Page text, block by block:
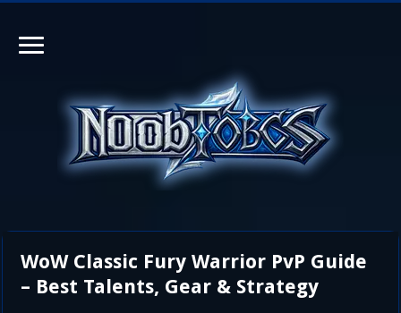
WoW Classic Fury Warrior PvP Guide
– Best Talents, Gear & Strategy